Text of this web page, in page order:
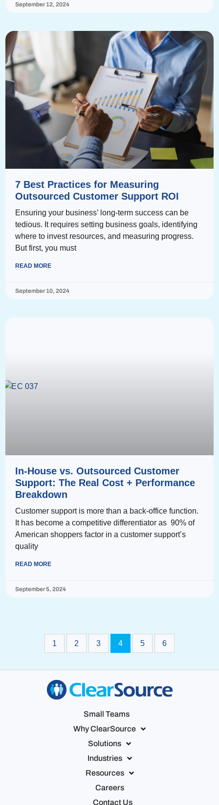
September 12, 2024
7 Best Practices for Measuring
Outsourced Customer Support ROI
Ensuring your business’ long-term success can be
tedious. It requires setting business goals, identifying
where to invest resources, and measuring progress.
But first, you must
READ MORE
September 10, 2024
In-House vs. Outsourced Customer
Support: The Real Cost + Performance
Breakdown
Customer support is more than a back-office function.
It has become a competitive differentiator as 90% of
American shoppers factor in a customer support’s
quality
READ MORE
September 5, 2024
1 2 3 4 5 6
Small Teams
Why ClearSource
Solutions
Industries
Resources
Careers
Contact Us